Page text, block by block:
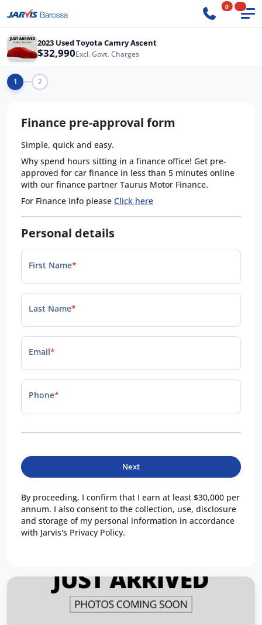
0
2023 Used Toyota Camry Ascent
$32,990Excl. Govt. Charges
1 2
Finance pre-approval form
Simple, quick and easy.
Why spend hours sitting in a finance office! Get pre-
approved for car finance in less than 5 minutes online
with our finance partner Taurus Motor Finance.
For Finance Info please Click here
Personal details
First Name*
Last Name*
Email*
Phone*
Next
By proceeding, I confirm that I earn at least $30,000 per
annum. I also consent to the collection, use, disclosure
and storage of my personal information in accordance
with Jarvis's Privacy Policy.